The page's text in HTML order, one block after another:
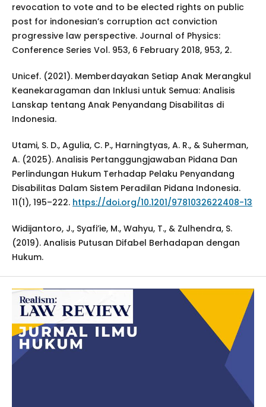
revocation to vote and to be elected rights on public
post for indonesian’s corruption act conviction
progressive law perspective. Journal of Physics:
Conference Series Vol. 953, 6 February 2018, 953, 2.
Unicef. (2021). Memberdayakan Setiap Anak Merangkul
Keanekaragaman dan Inklusi untuk Semua: Analisis
Lanskap tentang Anak Penyandang Disabilitas di
Indonesia.
Utami, S. D., Agulia, C. P., Harningtyas, A. R., & Suherman,
A. (2025). Analisis Pertanggungjawaban Pidana Dan
Perlindungan Hukum Terhadap Pelaku Penyandang
Disabilitas Dalam Sistem Peradilan Pidana Indonesia.
11(1), 195–222. https://doi.org/10.1201/9781032622408-13
Widijantoro, J., Syafi’ie, M., Wahyu, T., & Zulhendra, S.
(2019). Analisis Putusan Difabel Berhadapan dengan
Hukum.